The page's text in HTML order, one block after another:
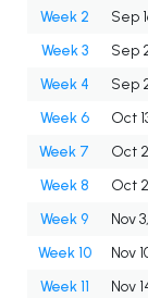
Week 2
Sep
Week 3
Sep
Week 4
Sep
Week 6
Oct
Week 7
Oct
Week 8
Oct
Week 9
Nov
Week 10
Nov
Week 11
Nov